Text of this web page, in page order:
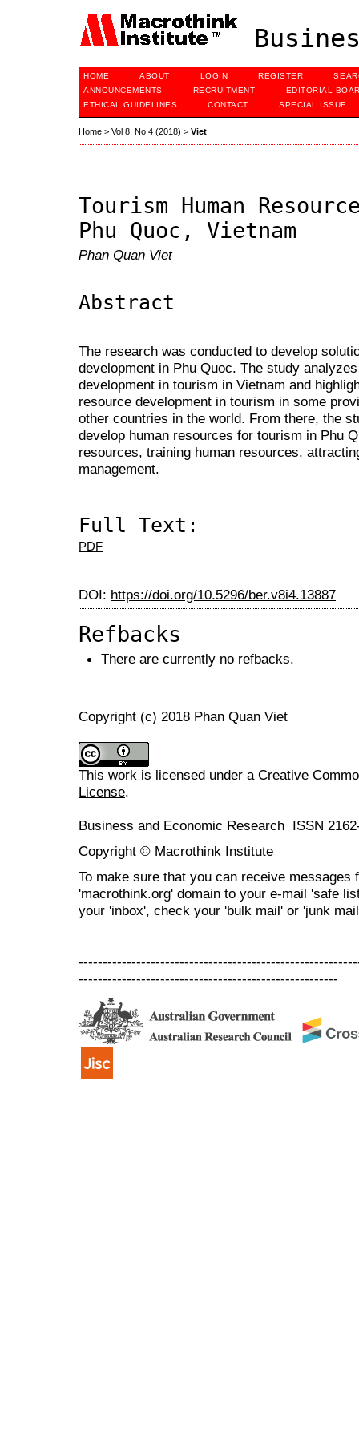
HOME ABOUT LOGIN REGISTER
ANNOUNCEMENTS
RECRUITMENT
EDITORIAL
ETHICAL GUIDELINES
CONTACT SPECIAL ISSUE
Home > Vol 8, No 4 (2018) > Viet
Tourism Human
Phu Quoc, Vietnam
Phan Quan Viet
Abstract
The research was conducted to develop
development in Phu Quoc. The study
development in tourism in Vietnam and
resource development in tourism in some
other countries in the world. From there, the
develop human resources for tourism in Phu
resources, training human resources,
management.
Full Text:
PDF
DOI: https://doi.org/10.5296/ber.v8i4.13887
Refbacks
There are currently no refbacks.
Copyright (c) 2018 Phan Quan Viet
This work is licensed under a Creative
License.
Business and Economic Research ISSN
Copyright © Macrothink Institute
To make sure that you can receive messages
'macrothink.org' domain to your e-mail 'safe
your 'inbox', check your 'bulk mail' or 'junk
------------------------------------------------------